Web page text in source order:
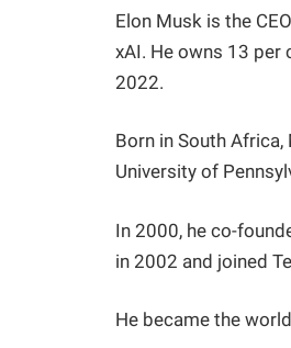
Elon Musk is the
xAI. He owns 13 per
2022.
Born in South
University of
In 2000, he co-
in 2002 and joined
He became the